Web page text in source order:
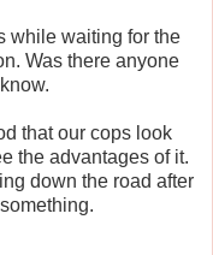
while waiting for the
Was there anyone
that our cops look
the advantages of it.
down the road after